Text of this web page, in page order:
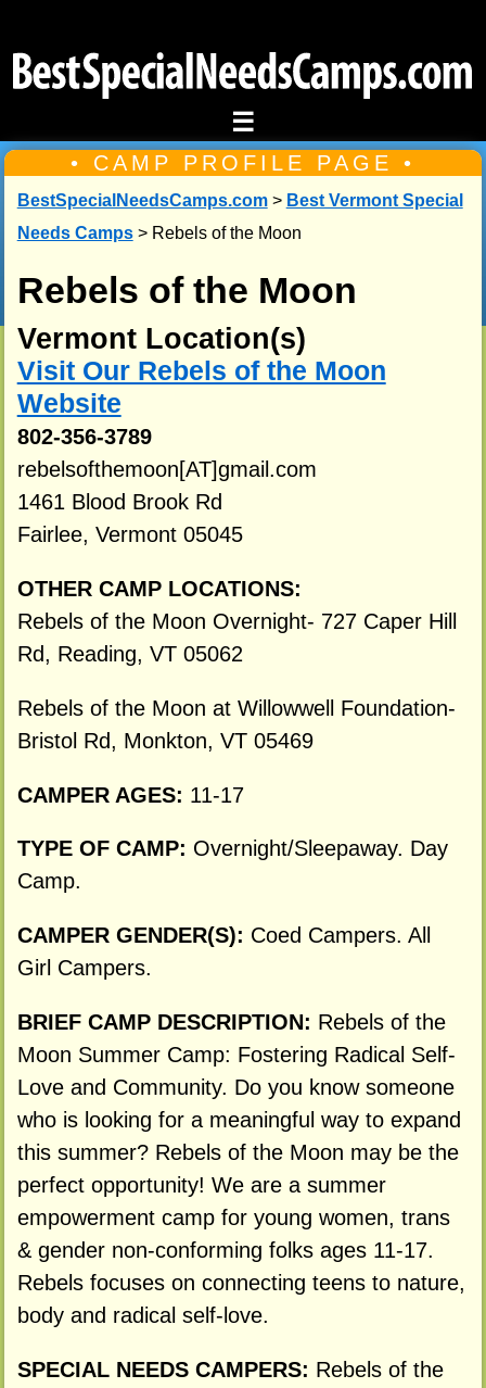
☰
• CAMP PROFILE PAGE •
BestSpecialNeedsCamps.com> Best Vermont Special
Needs Camps> Rebels of the Moon
Rebels of the Moon
Vermont Location(s)
Visit Our Rebels of the Moon
Website
802-356-3789
rebelsofthemoon[AT]gmail.com
1461 Blood Brook Rd
Fairlee, Vermont 05045
OTHER CAMP LOCATIONS:
Rebels of the Moon Overnight- 727 Caper Hill
Rd, Reading, VT 05062
Rebels of the Moon at Willowwell Foundation-
Bristol Rd, Monkton, VT 05469
CAMPER AGES: 11-17
TYPE OF CAMP: Overnight/Sleepaway. Day
Camp.
CAMPER GENDER(S): Coed Campers. All
Girl Campers.
BRIEF CAMP DESCRIPTION: Rebels of the
Moon Summer Camp: Fostering Radical Self-
Love and Community. Do you know someone
who is looking for a meaningful way to expand
this summer? Rebels of the Moon may be the
perfect opportunity! We are a summer
empowerment camp for young women, trans
& gender non-conforming folks ages 11-17.
Rebels focuses on connecting teens to nature,
body and radical self-love.
SPECIAL NEEDS CAMPERS: Rebels of the